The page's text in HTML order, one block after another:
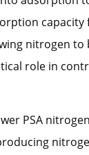
nitrogen to
role in
PSA